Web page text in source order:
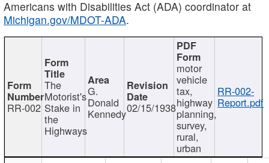
Americans with Disabilities Act (ADA) coordinator at
Michigan.gov/MDOT-ADA.
RR-002
The
Motorist's
Stake in
the
Highways
G.
Donald
Kennedy02/15/1938
motor
vehicle
tax,
highway
planning,
survey,
rural,
urban
RR-002-
Report.pdf